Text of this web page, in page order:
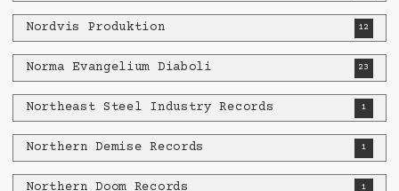
Nordvis Produktion 12
Norma Evangelium Diaboli 23
Northeast Steel Industry Records 1
Northern Demise Records 1
Northern Doom Records 1